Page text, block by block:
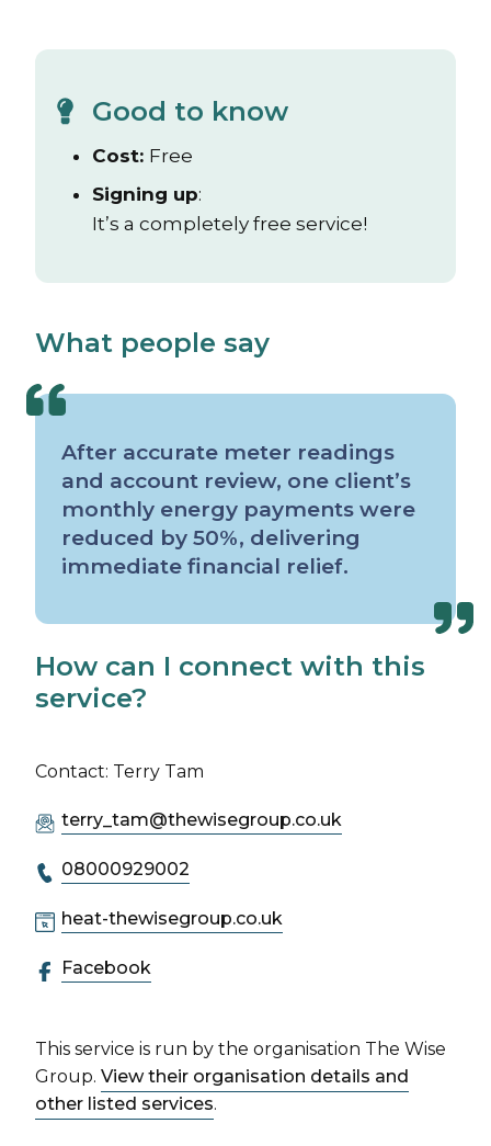
Good to know
Cost: Free
Signing up:
It’s a completely free service!
What people say
After accurate meter readings
and account review, one client’s
monthly energy payments were
reduced by 50%, delivering
immediate financial relief.
How can I connect with this
service?
Contact: Terry Tam
terry_tam@thewisegroup.co.uk
08000929002
heat-thewisegroup.co.uk
Facebook
This service is run by the organisation The Wise
Group. View their organisation details and
other listed services.